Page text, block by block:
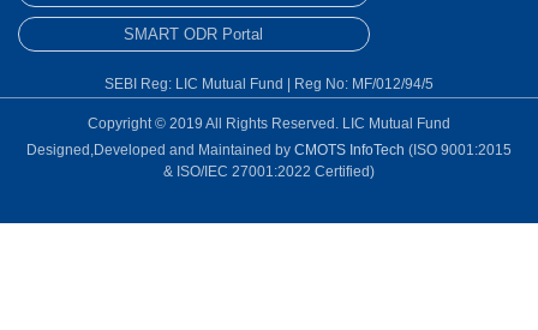
SMART ODR Portal
SEBI Reg: LIC Mutual Fund | Reg No: MF/012/94/5
Copyright © 2019 All Rights Reserved. LIC Mutual Fund
Designed,Developed and Maintained by CMOTS InfoTech (ISO 9001:2015
& ISO/IEC 27001:2022 Certified)